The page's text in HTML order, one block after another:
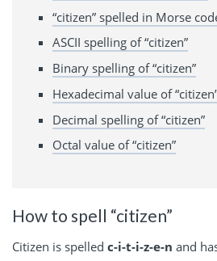
“citizen” spelled in Morse
ASCII spelling of “citizen”
Binary spelling of “citizen”
Hexadecimal value of
Decimal spelling of “citizen”
Octal value of “citizen”
How to spell “citizen”
Citizen is spelled c-i-t-i-z-e-n and